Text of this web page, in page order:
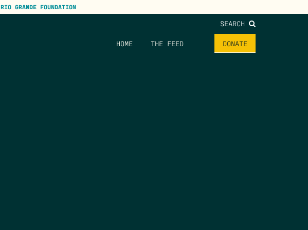
RIO GRANDE FOUNDATION
SEARCH
HOME THE FEED DONATE